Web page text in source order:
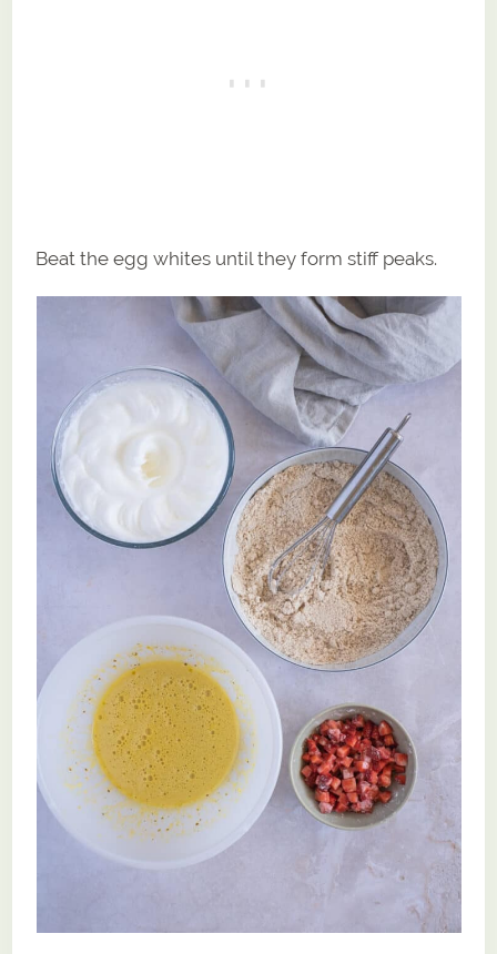
Beat the egg whites until they form stiff peaks.